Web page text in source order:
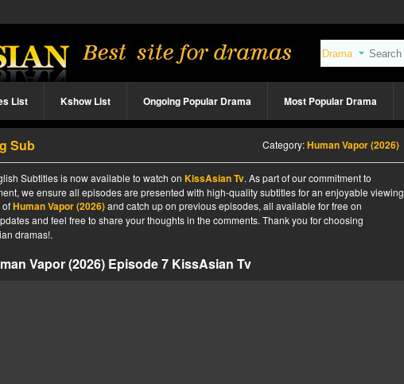
List Kshow List Ongoing Popular Drama Most Popular Drama
Sub Category:Human Vapor (2026)
Subtitles is now available to watch on KissAsian Tv. As part of our commitment to
we ensure all episodes are presented with high-quality subtitles for an enjoyable viewing
ofHuman Vapor (2026)and catch up on previous episodes, all available for free on
and feel free to share your thoughts in the comments. Thank you for choosing
dramas!.
Vapor (2026) Episode 7 KissAsian Tv